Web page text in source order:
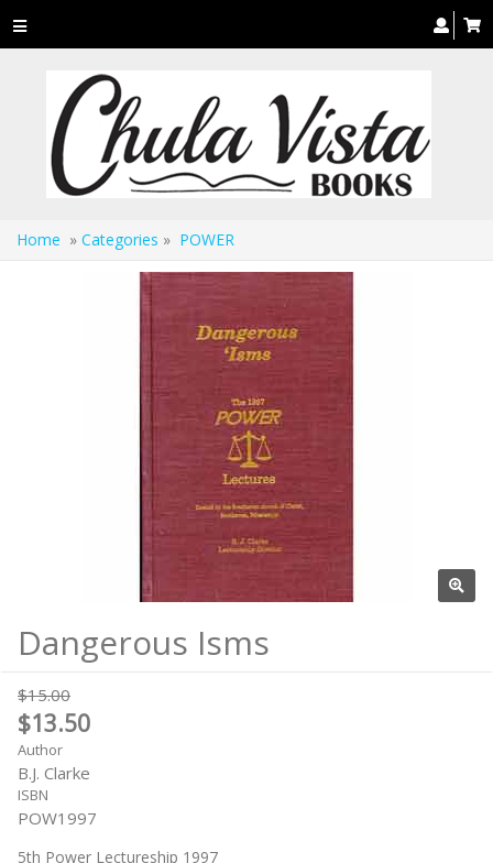
Toggle
navigation
Home » Categories » POWER
Dangerous Isms
$15.00
$13.50
Author
B.J. Clarke
ISBN
POW1997
5th Power Lectureship 1997